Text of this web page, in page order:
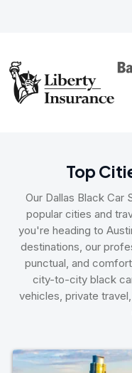
Top
Our Dallas Black
popular cities and
you're heading to
destinations, our
punctual, and
city-to-city black
vehicles, private